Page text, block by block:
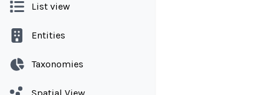
List view
Entities
Taxonomies